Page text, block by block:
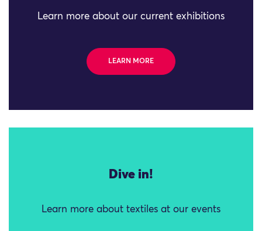
Learn more about our current exhibitions
LEARN MORE
Dive in!
Learn more about textiles at our events